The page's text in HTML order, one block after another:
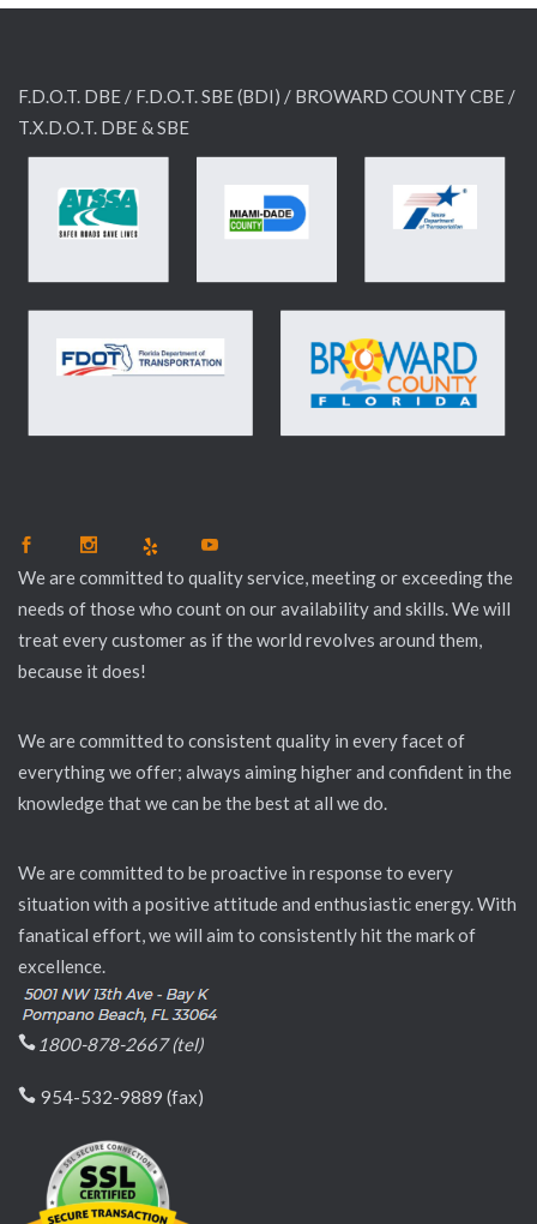
F.D.O.T. DBE / F.D.O.T. SBE (BDI) / BROWARD COUNTY CBE /
T.X.D.O.T. DBE & SBE
We are committed to quality service, meeting or exceeding the
needs of those who count on our availability and skills. We will
treat every customer as if the world revolves around them,
because it does!
We are committed to consistent quality in every facet of
everything we offer; always aiming higher and confident in the
knowledge that we can be the best at all we do.
We are committed to be proactive in response to every
situation with a positive attitude and enthusiastic energy. With
fanatical effort, we will aim to consistently hit the mark of
excellence.
1800-878-2667 (tel)
954-532-9889 (fax)